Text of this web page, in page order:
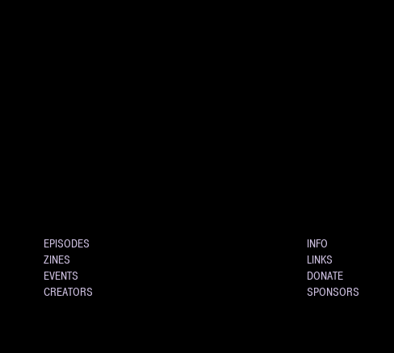
EPISODES
ZINES
EVENTS
CREATORS
INFO
LINKS
DONATE
SPONSORS